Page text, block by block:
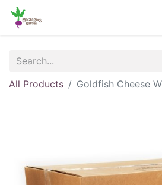
All Products Goldfish Cheese